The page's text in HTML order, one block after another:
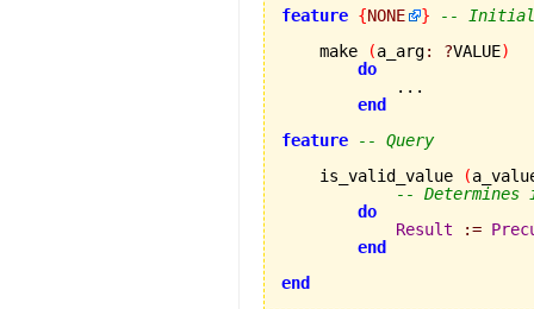
feature {NONE }
--
    make
(a_arg: ?VALUE)
do
            ...
end
feature
-- Query
    is_valid_value
(
--
do
Result
:=
end
end